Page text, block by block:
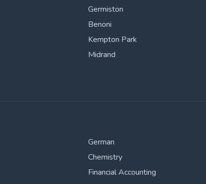
Germiston
Benoni
Kempton Park
Midrand
German
Chemistry
Financial Accounting